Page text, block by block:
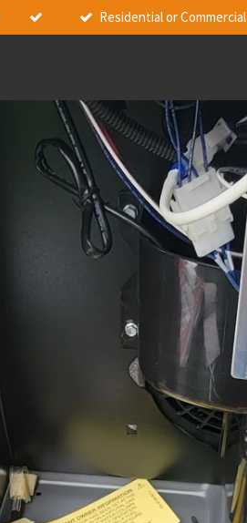
Residential or Commercial